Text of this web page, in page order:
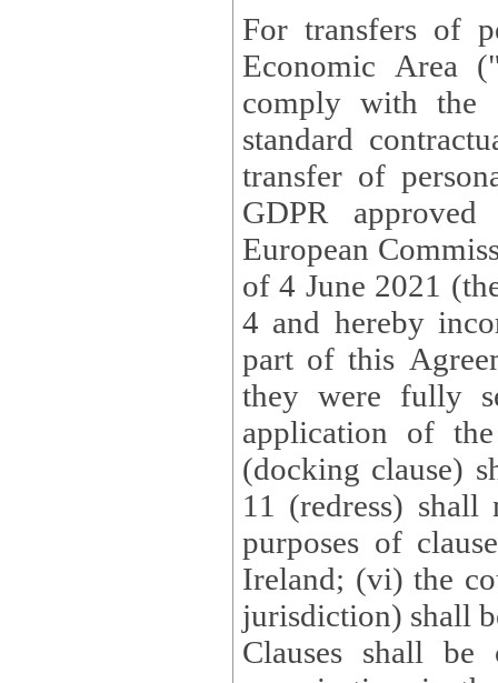
For transfers of
Economic Area
comply with the
standard
transfer of
GDPR
European
of 4 June 2021
4 and hereby
part of this
they were fully
application of
(docking clause)
11 (redress)
purposes of
Ireland; (vi) the
jurisdiction) shall
Clauses shall